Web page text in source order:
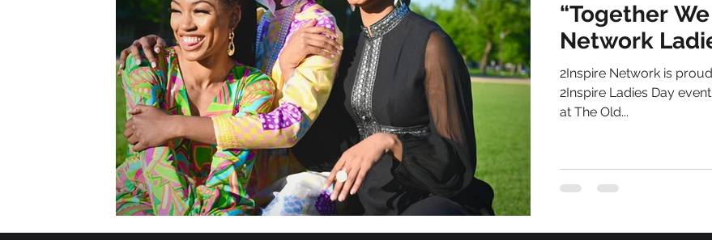
“Together
Network
2Inspire Network is
2Inspire Ladies Day
at The Old...